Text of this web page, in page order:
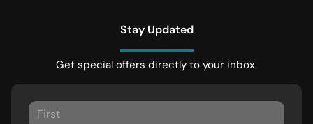
Stay Updated
Get special offers directly to your inbox.